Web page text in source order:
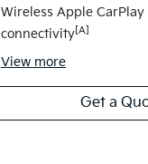
Wireless Apple
connectivity [A]
View more
Get a